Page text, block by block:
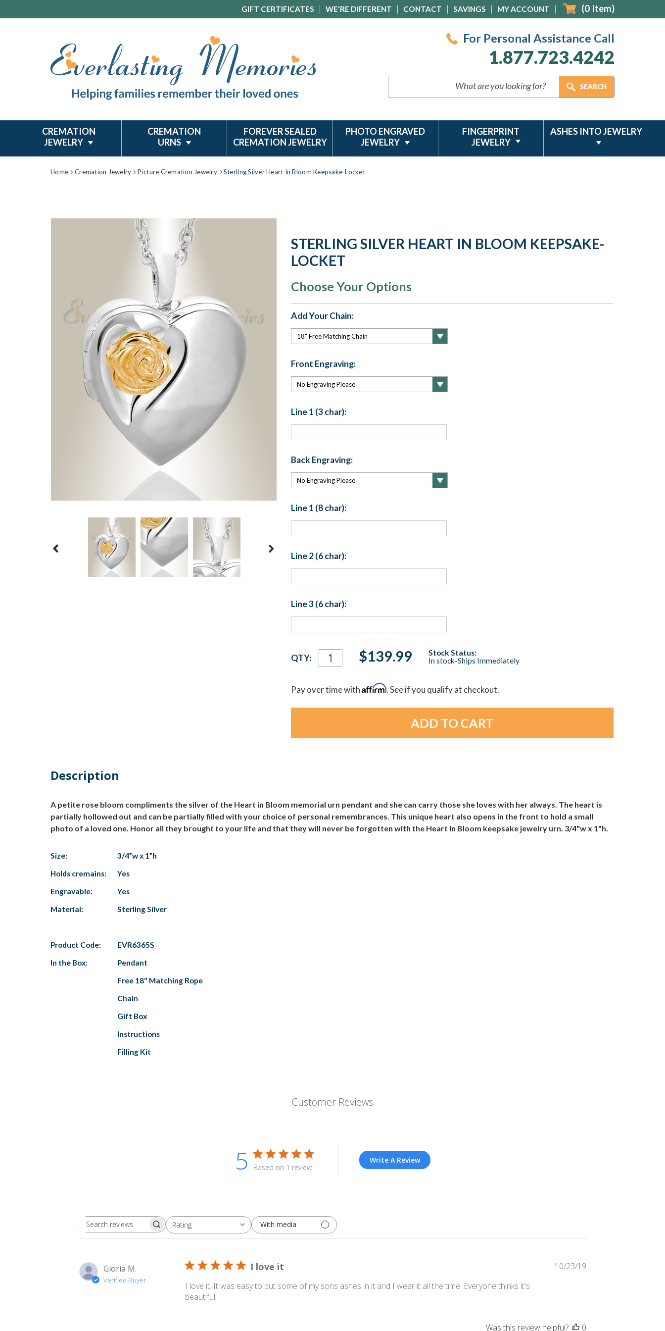
GIFT CERTIFICATES WE'RE DIFFERENT CONTACT SAVINGS MY ACCOUNT (0 Item)
For Personal Assistance Call
1.877.723.4242
CREMATION
JEWELRY
CREMATION
URNS
FOREVER SEALED
CREMATION JEWELRY
PHOTO ENGRAVED
JEWELRY
FINGERPRINT
JEWELRY
ASHES INTO JEWELRY
Home Cremation Jewelry Picture Cremation Jewelry Sterling Silver Heart In Bloom Keepsake-Locket
STERLING SILVER HEART IN BLOOM KEEPSAKE-
LOCKET
Choose Your Options
Add Your Chain:
Front Engraving:
Line 1 (3 char):
Back Engraving:
Line 1 (8 char):
Line 2 (6 char):
Line 3 (6 char):
Current
Stock:
QTY: $139.99
Stock Status:
In stock-Ships Immediately
Pay over time withAffirm. See if you qualify at checkout.
Description
A petite rose bloom compliments the silver of the Heart in Bloom memorial urn pendant and she can carry those she loves with her always. The heart is
partially hollowed out and can be partially filled with your choice of personal remembrances. This unique heart also opens in the front to hold a small
photo of a loved one. Honor all they brought to your life and that they will never be forgotten with the Heart In Bloom keepsake jewelry urn. 3/4"w x 1"h.
Size:
3/4”w x 1”h
Holds cremains:
Yes
Engravable:
Yes
Material:
Sterling Silver
Product Code:
EVR6365S
In the Box:
Pendant
Free 18" Matching Rope
Chain
Gift Box
Instructions
Filling Kit
Customer Reviews
5 Based on 1 review
Write A Review
Search
Rating
All ratings With media
Gloria M.
Verified Buyer
I love it
I love it. It was easy to put some of my sons ashes in it and I wear it all the time. Everyone thinks it's
beautiful
10/23/19
Was this review helpful? 0